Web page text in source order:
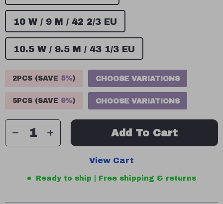
10 W / 9 M / 42 2/3 EU
10.5 W / 9.5 M / 43 1/3 EU
2PCS (SAVE 5%) CHOOSE VARIATIONS
5PCS (SAVE 9%) CHOOSE VARIATIONS
Add To Cart
View Cart
Ready to ship | Free shipping & returns